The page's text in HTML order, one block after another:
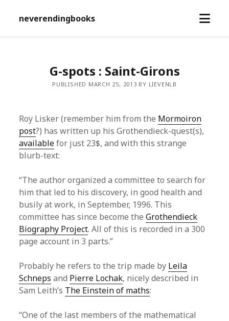
neverendingbooks
open
G-spots : Saint-Girons
PUBLISHED MARCH 25, 2013 BY LIEVENLB
Roy Lisker (remember him from the Mormoiron
post?) has written up his Grothendieck-quest(s),
availablefor just 23$, and with this strange
blurb-text:
“The author organized a committee to search for
him that led to his discovery, in good health and
busily at work, in September, 1996. This
committee has since become theGrothendieck
Biography Project. All of this is recorded in a 300
page account in 3 parts.”
Probably he refers to the trip made by Leila
Schneps and Pierre Lochak, nicely described in
Sam Leith’s The Einstein of maths:
“One of the last members of the mathematical